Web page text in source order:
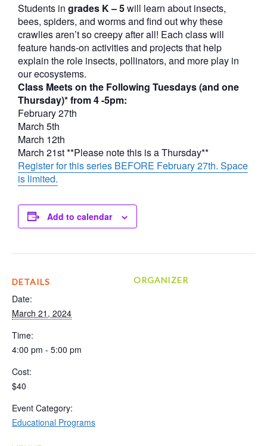
Students in grades K – 5will learn about insects,
bees, spiders, and worms and find out why these
crawlies aren’t so creepy after all! Each class will
feature hands-on activities and projects that help
explain the role insects, pollinators, and more play in
our ecosystems.
Class Meets on the Following Tuesdays (and one
Thursday)* from 4 -5pm:
February 27th
March 5th
March 12th
March 21st **Please note this is a Thursday**
Register for this series BEFORE February 27th. Space
is limited.
Add to calendar
DETAILS
Date:
March 21, 2024
Time:
4:00 pm - 5:00 pm
Cost:
$40
Event Category:
Educational Programs
ORGANIZER